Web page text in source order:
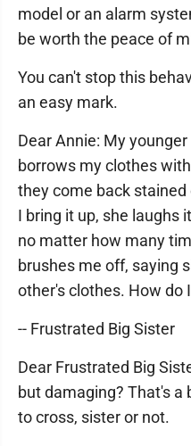
model or an alarm
be worth the peace of
You can't stop this
an easy mark.
Dear Annie: My
borrows my clothes
they come back
I bring it up, she laughs
no matter how many
brushes me off, saying
other's clothes. How do
-- Frustrated Big Sister
Dear Frustrated Big
but damaging? That's a
to cross, sister or not.